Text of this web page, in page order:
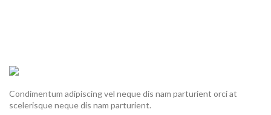
Condimentum adipiscing vel neque dis nam parturient orci at
scelerisque neque dis nam parturient.